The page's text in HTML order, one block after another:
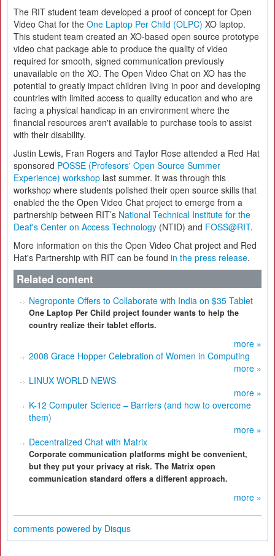
The RIT student team developed a proof of concept for Open
Video Chat for the One Laptop Per Child (OLPC) XO laptop.
This student team created an XO-based open source prototype
video chat package able to produce the quality of video
required for smooth, signed communication previously
unavailable on the XO. The Open Video Chat on XO has the
potential to greatly impact children living in poor and developing
countries with limited access to quality education and who are
facing a physical handicap in an environment where the
financial resources aren't available to purchase tools to assist
with their disability.
Justin Lewis, Fran Rogers and Taylor Rose attended a Red Hat
sponsored POSSE (Profesors' Open Source Summer
Experience) workshop last summer. It was through this
workshop where students polished their open source skills that
enabled the the Open Video Chat project to emerge from a
partnership between RIT’s National Technical Institute for the
Deaf's Center on Access Technology (NTID) and FOSS@RIT.
More information on this the Open Video Chat project and Red
Hat's Partnership with RIT can be found in the press release.
Related content
Negroponte Offers to Collaborate with India on $35 Tablet
One Laptop Per Child project founder wants to help the
country realize their tablet efforts.
more »
2008 Grace Hopper Celebration of Women in Computing
more »
LINUX WORLD NEWS
more »
K-12 Computer Science – Barriers (and how to overcome
them)
more »
Decentralized Chat with Matrix
Corporate communication platforms might be convenient,
but they put your privacy at risk. The Matrix open
communication standard offers a different approach.
more »
comments powered by Disqus